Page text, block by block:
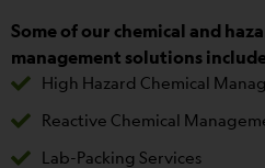
Some of our chemical and
management solutions
High Hazard Chemical
Reactive Chemical
Lab-Packing Services